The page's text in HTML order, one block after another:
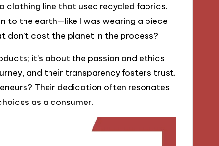
clothing line that used recycled fabrics.
to the earth—like I was wearing a piece
don’t cost the planet in the process?
it’s about the passion and ethics
and their transparency fosters trust.
Their dedication often resonates
as a consumer.